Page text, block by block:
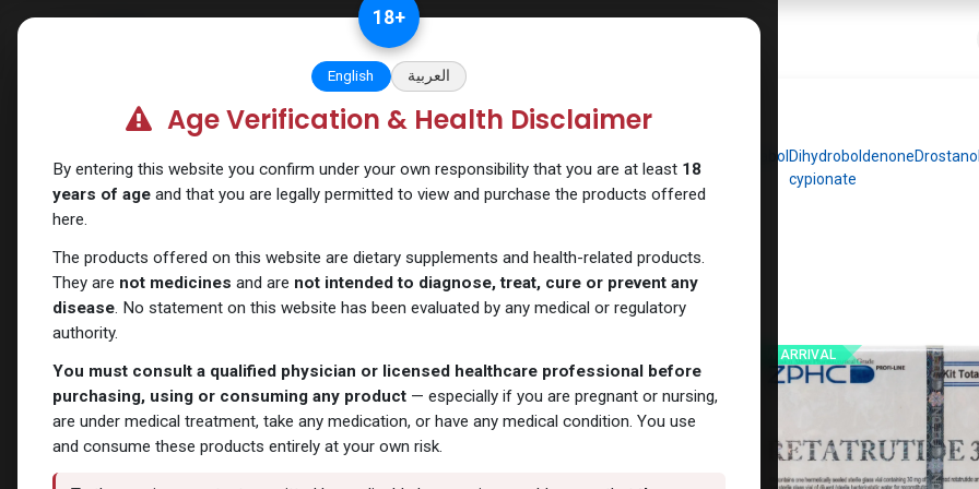
Verify and Trust Our Website Go To
Categories
water
Dianabol Dihydroboldenone
cypionate
Show Filters All Products - 429 items
NEW ARRIVAL
18+
English العربية
Age Verification & Health Disclaimer
By entering this website you confirm under your own responsibility that you are at least 18
years of age and that you are legally permitted to view and purchase the products offered
here.
The products offered on this website are dietary supplements and health-related products.
They are not medicines and are not intended to diagnose, treat, cure or prevent any
disease. No statement on this website has been evaluated by any medical or regulatory
authority.
You must consult a qualified physician or licensed healthcare professional before
purchasing, using or consuming any product — especially if you are pregnant or nursing,
are under medical treatment, take any medication, or have any medical condition. You use
and consume these products entirely at your own risk.